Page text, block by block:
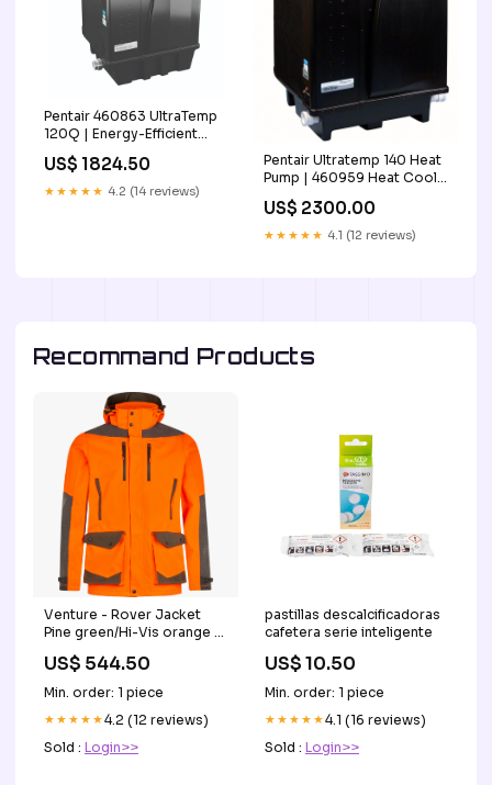
Pentair 460863 UltraTemp
120Q | Energy-Efficient
Day Handing Time
US$ 1824.50
★★★★★ 4.2 (14 reviews)
Pentair Ultratemp 140 Heat
Pump | 460959 Heat Cool
Cheapest Price Online
US$ 2300.00
★★★★★ 4.1 (12 reviews)
Recommand Products
Venture - Rover Jacket
Pine green/Hi-Vis orange -
US$ 544.50
Min. order: 1 piece
★★★★★4.2 (12 reviews)
Sold : Login>>
pastillas descalcificadoras
cafetera serie inteligente
US$ 10.50
Min. order: 1 piece
★★★★★4.1 (16 reviews)
Sold : Login>>